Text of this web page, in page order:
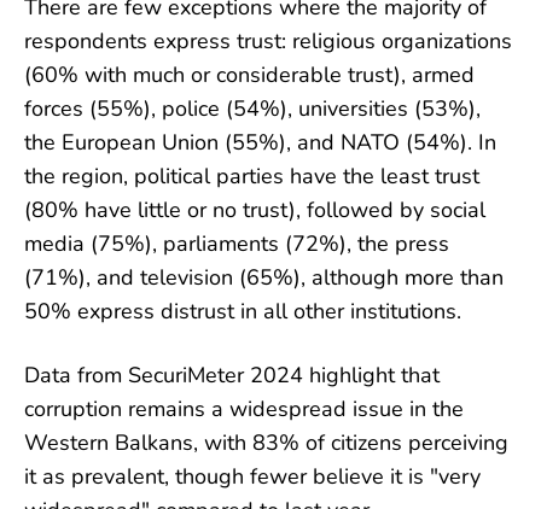
There are few exceptions where the majority of
respondents express trust: religious organizations
(60% with much or considerable trust), armed
forces (55%), police (54%), universities (53%),
the European Union (55%), and NATO (54%). In
the region, political parties have the least trust
(80% have little or no trust), followed by social
media (75%), parliaments (72%), the press
(71%), and television (65%), although more than
50% express distrust in all other institutions.
Data from SecuriMeter 2024 highlight that
corruption remains a widespread issue in the
Western Balkans, with 83% of citizens perceiving
it as prevalent, though fewer believe it is "very